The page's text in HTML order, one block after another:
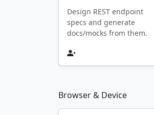
Design REST endpoint
specs and generate
docs/mocks from them.
Browser & Device